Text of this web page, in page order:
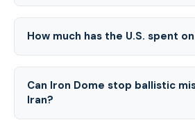
How much has the U.S. spent
Can Iron Dome stop ballistic
Iran?